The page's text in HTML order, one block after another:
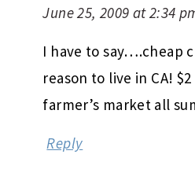
June 25, 2009 at 2:34
I have to say….cheap
reason to live in CA!
farmer’s market all
Reply